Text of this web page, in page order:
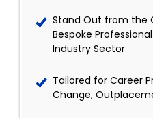
Stand Out from the
Bespoke
Industry Sector
Tailored for Career
Change,